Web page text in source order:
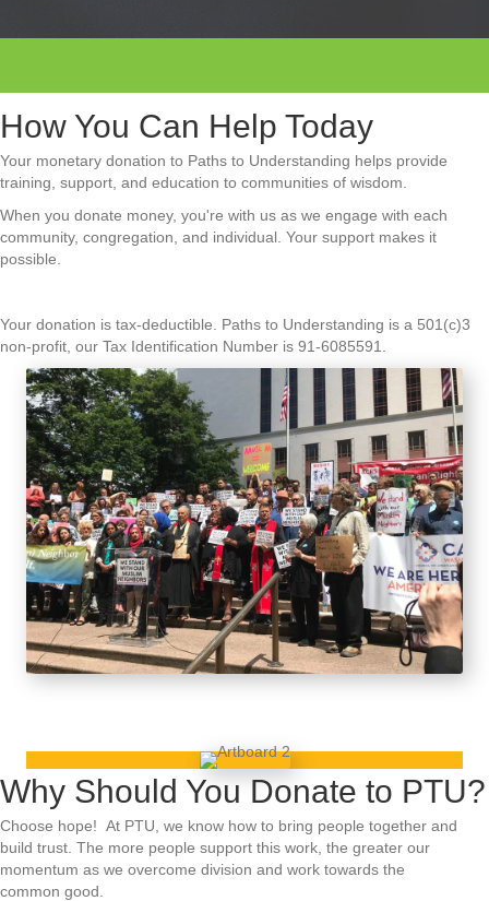
How You Can Help Today
Your monetary donation to Paths to Understanding helps provide
training, support, and education to communities of wisdom.
When you donate money, you're with us as we engage with each
community, congregation, and individual. Your support makes it
possible.
Your donation is tax-deductible. Paths to Understanding is a 501(c)3
non-profit, our Tax Identification Number is 91-6085591.
Why Should You Donate to PTU?
Choose hope! At PTU, we know how to bring people together and
build trust. The more people support this work, the greater our
momentum as we overcome division and work towards the
common good.